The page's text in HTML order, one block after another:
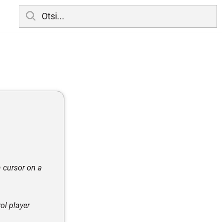
on a
player